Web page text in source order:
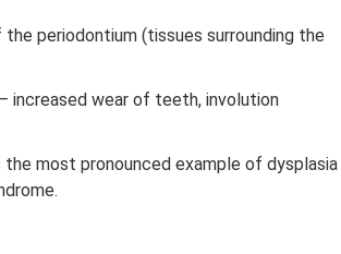
periodontium (tissues surrounding the
increased wear of teeth, involution
most pronounced example of dysplasia